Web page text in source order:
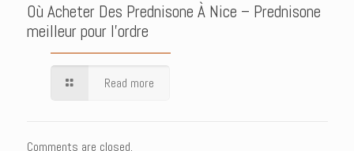
Où Acheter Des Prednisone À Nice – Prednisone
meilleur pour l’ordre
Read more
Comments are closed.